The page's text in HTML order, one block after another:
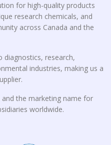
for high-quality products
research chemicals, and
across Canada and the
diagnostics, research,
industries, making us a
and the marketing name for
worldwide.